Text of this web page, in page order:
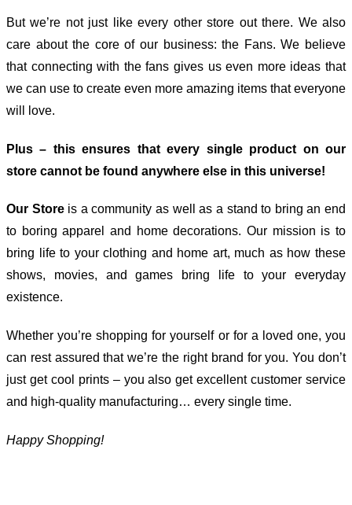
But we’re not just like every other store out there. We also
care about the core of our business: the Fans. We believe
that connecting with the fans gives us even more ideas that
we can use to create even more amazing items that everyone
will love.
Plus – this ensures that every single product on our
store cannot be found anywhere else in this universe!
Our Storeis a community as well as a stand to bring an end
to boring apparel and home decorations. Our mission is to
bring life to your clothing and home art, much as how these
shows, movies, and games bring life to your everyday
existence.
Whether you’re shopping for yourself or for a loved one, you
can rest assured that we’re the right brand for you. You don’t
just get cool prints – you also get excellent customer service
and high-quality manufacturing… every single time.
Happy Shopping!